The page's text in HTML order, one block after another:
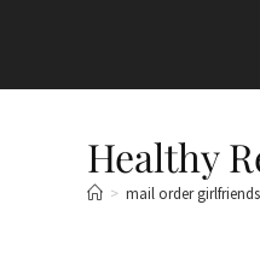
Healthy
> mail order girlfriends